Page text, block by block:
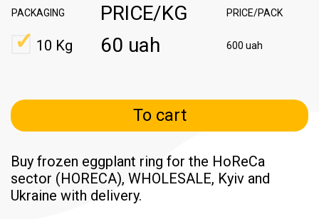
PACKAGING PRICE/KG PRICE/PACK
10 Kg 60 uah 600 uah
To cart
Buy frozen eggplant ring for the HoReCa
sector (HORECA), WHOLESALE, Kyiv and
Ukraine with delivery.